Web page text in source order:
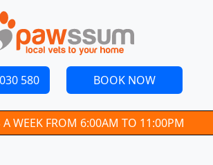
580 BOOK NOW
A WEEK FROM 6:00AM TO 11:00PM